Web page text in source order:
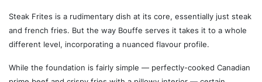
Steak Frites is a rudimentary dish at its core, essentially just steak
and french fries. But the way Bouffe serves it takes it to a whole
different level, incorporating a nuanced flavour profile.
While the foundation is fairly simple — perfectly-cooked Canadian